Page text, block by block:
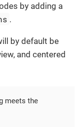
by adding a
.
by default be
and centered
meets the